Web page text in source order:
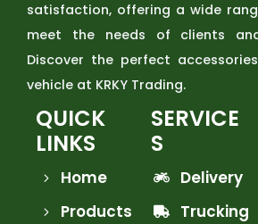
satisfaction, offering a wide
meet the needs of clients
Discover the perfect
vehicle at KRKY Trading.
QUICK
LINKS
Home
Products
SERVICE
S
Delivery
Trucking